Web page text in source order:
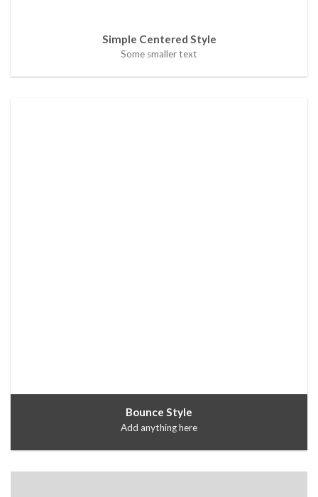
Simple Centered Style
Some smaller text
Bounce Style
Add anything here